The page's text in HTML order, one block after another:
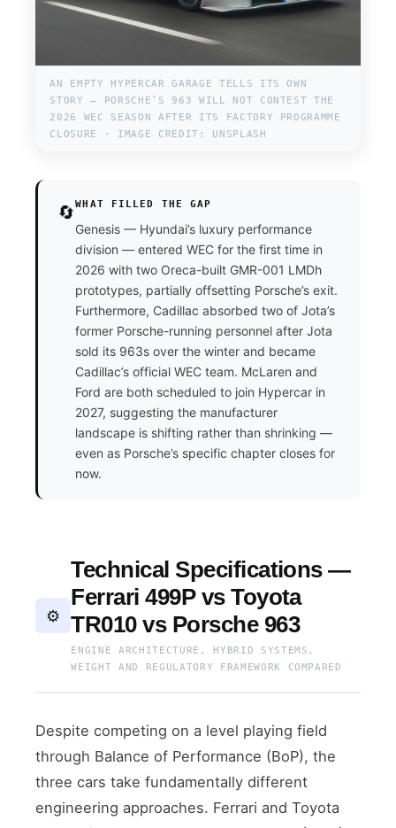
AN EMPTY HYPERCAR GARAGE TELLS ITS OWN
STORY — PORSCHE’S 963 WILL NOT CONTEST THE
2026 WEC SEASON AFTER ITS FACTORY PROGRAMME
CLOSURE · IMAGE CREDIT: UNSPLASH
🔄WHAT FILLED THE GAP
Genesis — Hyundai’s luxury performance
division — entered WEC for the first time in
2026 with two Oreca-built GMR-001 LMDh
prototypes, partially offsetting Porsche’s exit.
Furthermore, Cadillac absorbed two of Jota’s
former Porsche-running personnel after Jota
sold its 963s over the winter and became
Cadillac’s official WEC team. McLaren and
Ford are both scheduled to join Hypercar in
2027, suggesting the manufacturer
landscape is shifting rather than shrinking —
even as Porsche’s specific chapter closes for
now.
⚙️
Technical Specifications —
Ferrari 499P vs Toyota
TR010 vs Porsche 963
ENGINE ARCHITECTURE, HYBRID SYSTEMS,
WEIGHT AND REGULATORY FRAMEWORK COMPARED
Despite competing on a level playing field
through Balance of Performance (BoP), the
three cars take fundamentally different
engineering approaches. Ferrari and Toyota